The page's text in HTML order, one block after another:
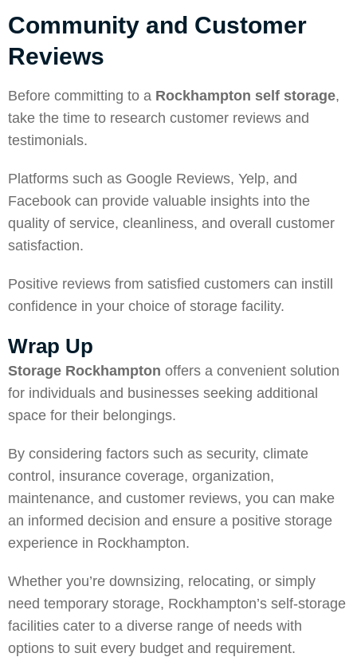
Community and Customer
Reviews
Before committing to a Rockhampton self storage,
take the time to research customer reviews and
testimonials.
Platforms such as Google Reviews, Yelp, and
Facebook can provide valuable insights into the
quality of service, cleanliness, and overall customer
satisfaction.
Positive reviews from satisfied customers can instill
confidence in your choice of storage facility.
Wrap Up
Storage Rockhampton offers a convenient solution
for individuals and businesses seeking additional
space for their belongings.
By considering factors such as security, climate
control, insurance coverage, organization,
maintenance, and customer reviews, you can make
an informed decision and ensure a positive storage
experience in Rockhampton.
Whether you’re downsizing, relocating, or simply
need temporary storage, Rockhampton’s self-storage
facilities cater to a diverse range of needs with
options to suit every budget and requirement.